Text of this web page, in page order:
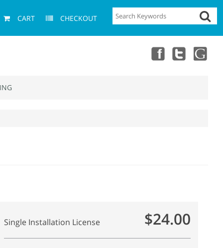
CART CHECKOUT
Single Installation License $24.00